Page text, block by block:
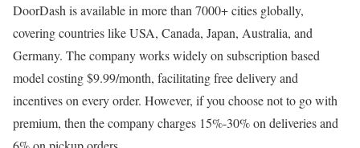
DoorDash is available in more than 7000+ cities globally,
covering countries like USA, Canada, Japan, Australia, and
Germany. The company works widely on subscription based
model costing $9.99/month, facilitating free delivery and
incentives on every order. However, if you choose not to go with
premium, then the company charges 15%-30% on deliveries and